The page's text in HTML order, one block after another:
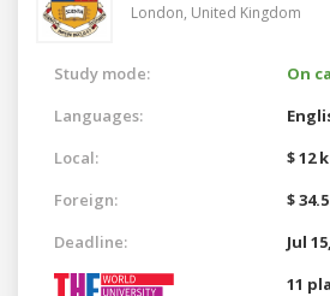
London, United Kingdom
Study mode:
On
Languages:
Local:
$ 12
Foreign:
$
Deadline:
Jul
11